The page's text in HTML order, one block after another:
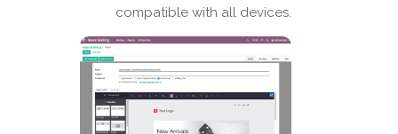
compatible with all devices.